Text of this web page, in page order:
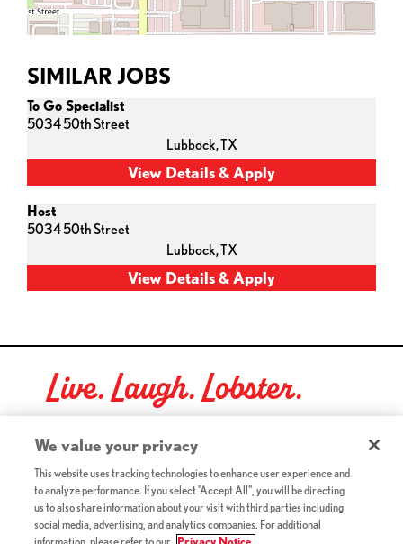
SIMILAR JOBS
To Go Specialist
5034 50th Street
Lubbock,TX
Host
5034 50th Street
Lubbock,TX
Live. Laugh. Lobster.
Red Lobster Social Networks (links open in a new tab)
©2026 Red Lobster Hospitality LLC. All Rights Reserved.
Terms & Conditions (this link opens a new tab)
Accessibility(this link opens a new tab)
We value your privacy
This website uses tracking technologies to enhance user experience and
to analyze performance. If you select "Accept All", you will be directing
us to also share information about your visit with third parties including
social media, advertising, and analytics companies. For additional
information, please refer to our
Privacy Notice.